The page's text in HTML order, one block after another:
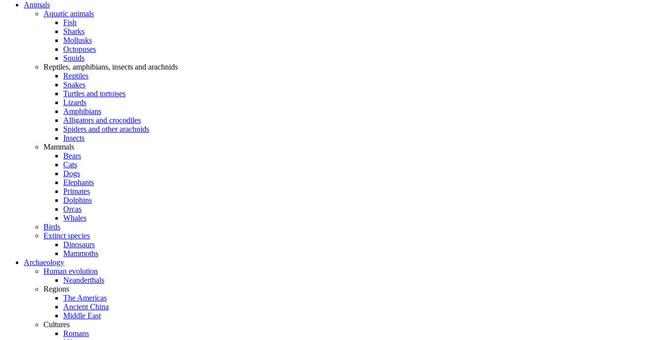
Animals
Aquatic animals
Fish
Sharks
Mollusks
Octopuses
Squids
Reptiles, amphibians, insects and arachnids
Reptiles
Snakes
Turtles and tortoises
Lizards
Amphibians
Alligators and crocodiles
Spiders and other arachnids
Insects
Mammals
Bears
Cats
Dogs
Elephants
Primates
Dolphins
Orcas
Whales
Birds
Extinct species
Dinosaurs
Mammoths
Archaeology
Human evolution
Neanderthals
Regions
The Americas
Ancient China
Middle East
Cultures
Romans